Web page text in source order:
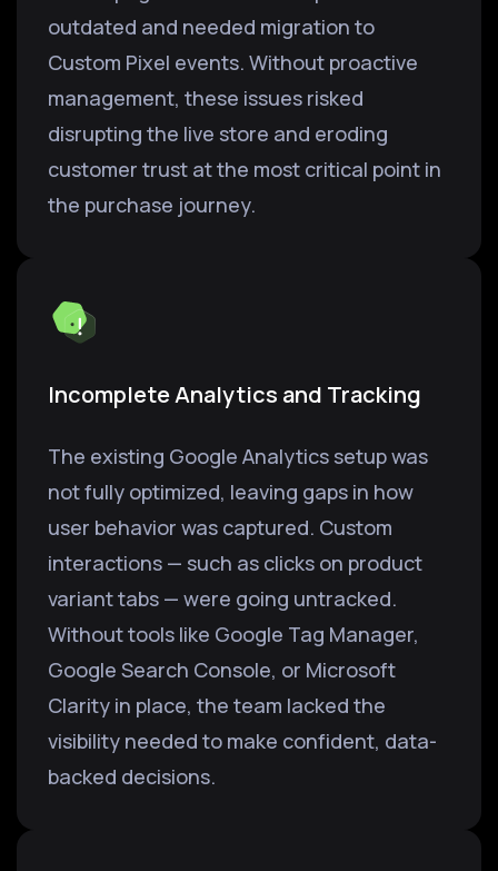
outdated and needed migration to
Custom Pixel events. Without proactive
management, these issues risked
disrupting the live store and eroding
customer trust at the most critical point in
the purchase journey.
Incomplete Analytics and Tracking
The existing Google Analytics setup was
not fully optimized, leaving gaps in how
user behavior was captured. Custom
interactions — such as clicks on product
variant tabs — were going untracked.
Without tools like Google Tag Manager,
Google Search Console, or Microsoft
Clarity in place, the team lacked the
visibility needed to make confident, data-
backed decisions.